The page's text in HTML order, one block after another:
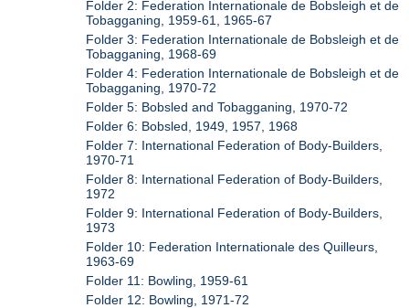
Folder 2: Federation Internationale de Bobsleigh et de
Tobagganing, 1959-61, 1965-67
Folder 3: Federation Internationale de Bobsleigh et de
Tobagganing, 1968-69
Folder 4: Federation Internationale de Bobsleigh et de
Tobagganing, 1970-72
Folder 5: Bobsled and Tobagganing, 1970-72
Folder 6: Bobsled, 1949, 1957, 1968
Folder 7: International Federation of Body-Builders,
1970-71
Folder 8: International Federation of Body-Builders,
1972
Folder 9: International Federation of Body-Builders,
1973
Folder 10: Federation Internationale des Quilleurs,
1963-69
Folder 11: Bowling, 1959-61
Folder 12: Bowling, 1971-72